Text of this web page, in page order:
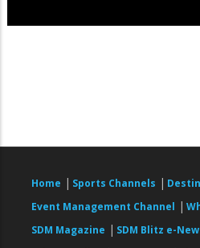
Home | Sports Channels |
Event Management Channel |
SDM Magazine | SDM Blitz e-